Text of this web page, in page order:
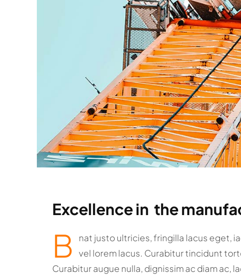
Excellence in the
B
nat justo ultricies, fringilla lacus eget,
vel lorem lacus. Curabitur tincidunt
Curabitur augue nulla, dignissim ac diam ac,